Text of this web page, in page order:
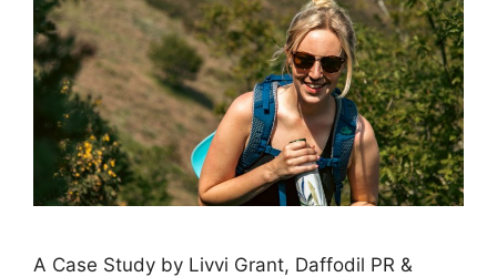
A Case Study by Livvi Grant, Daffodil PR &